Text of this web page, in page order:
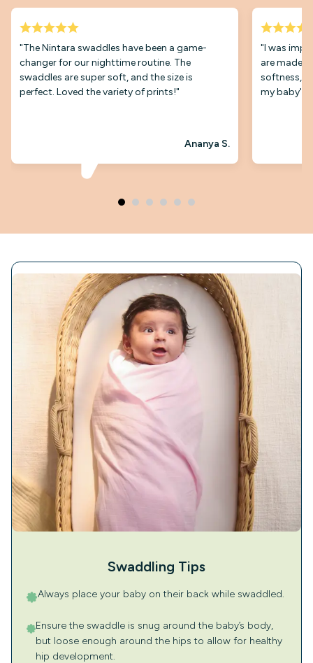
"The Nintara swaddles have been a game-
changer for our nighttime routine. The
swaddles are super soft, and the size is
perfect. Loved the variety of prints!"
Ananya S.
"I was
are made.
softness,
my baby's
Swaddling Tips
Always place your baby on their back while swaddled.
Ensure the swaddle is snug around the baby’s body,
but loose enough around the hips to allow for healthy
hip development.